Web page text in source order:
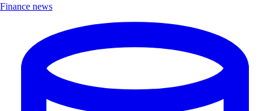
Finance news